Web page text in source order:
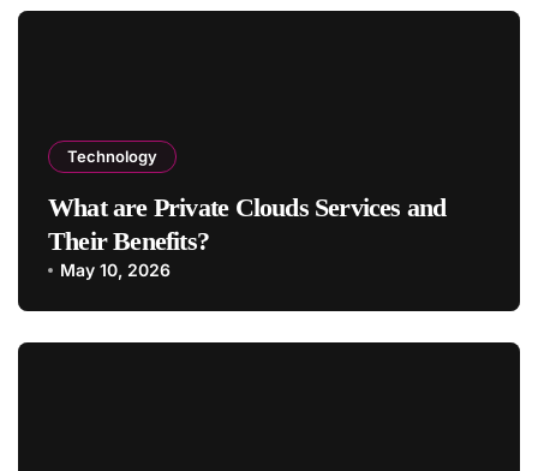
Technology
What are Private Clouds Services and
Their Benefits?
May 10, 2026